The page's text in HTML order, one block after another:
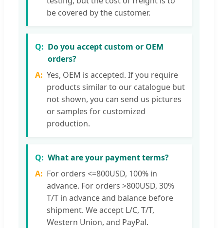
be covered by the customer.
Do you accept custom or OEM
orders?
Yes, OEM is accepted. If you require
products similar to our catalogue but
not shown, you can send us pictures
or samples for customized
production.
What are your payment terms?
For orders <=800USD, 100% in
advance. For orders >800USD, 30%
T/T in advance and balance before
shipment. We accept L/C, T/T,
Western Union, and PayPal.